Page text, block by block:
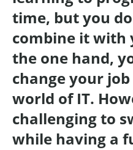
time, but you
combine it with
the one hand,
change your
world of IT.
challenging to
while having a